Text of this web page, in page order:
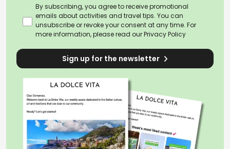
By subscribing, you agree to receive promotional
emails about activities and travel tips. You can
unsubscribe or revoke your consent at any time. For
more information, please read ourPrivacy Policy
Sign up for the newsletter